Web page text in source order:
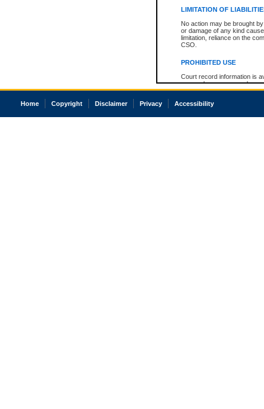
LIMITATION OF
No action may be brought
or damage of any kind
limitation, reliance on the
CSO.
PROHIBITED USE
Court record information is
research purposes and may
resale or other commercial
Office of the Chief Justice
court record information
Home Copyright Disclaimer Privacy Accessibility